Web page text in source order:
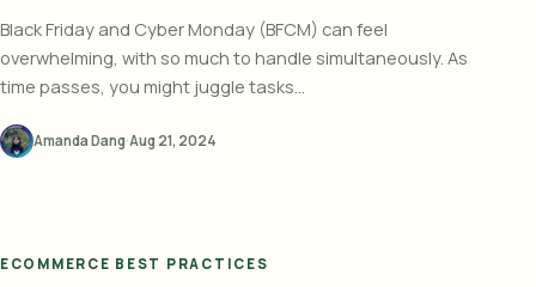
Black Friday and Cyber Monday (BFCM) can feel
overwhelming, with so much to handle simultaneously. As
time passes, you might juggle tasks...
Amanda Dang·Aug 21, 2024
ECOMMERCE BEST PRACTICES